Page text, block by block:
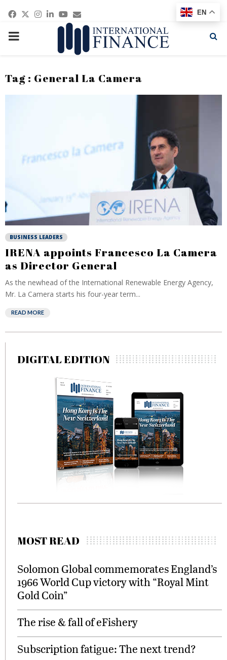
Facebook
Twitter
Instagram
Linkedin
Youtube
Email
PRIMARY
Tag : General La Camera
BUSINESS LEADERS
IRENA appoints Francesco La Camera
as Director General
As the newhead of the International Renewable Energy Agency,
Mr. La Camera starts his four-year term...
READ MORE
DIGITAL EDITION
MOST READ
Solomon Global commemorates England’s
1966 World Cup victory with “Royal Mint
Gold Coin”
The rise & fall of eFishery
Subscription fatigue: The next trend?
EN